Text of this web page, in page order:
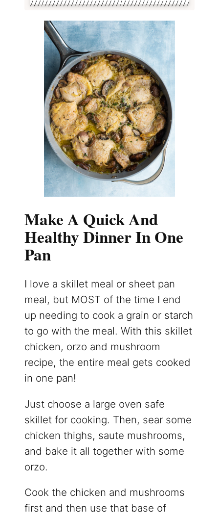
Make A Quick And
Healthy Dinner In One
Pan
I love a skillet meal or sheet pan
meal, but MOST of the time I end
up needing to cook a grain or starch
to go with the meal. With this skillet
chicken, orzo and mushroom
recipe, the entire meal gets cooked
in one pan!
Just choose a large oven safe
skillet for cooking. Then, sear some
chicken thighs, saute mushrooms,
and bake it all together with some
orzo.
Cook the chicken and mushrooms
first and then use that base of